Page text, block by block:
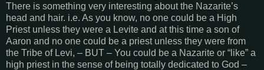
There is something very interesting about the Nazarite’s
head and hair. i.e. As you know, no one could be a High
Priest unless they were a Levite and at this time a son of
Aaron and no one could be a priest unless they were from
the Tribe of Levi, – BUT – You could be a Nazarite or “like” a
high priest in the sense of being totally dedicated to God –